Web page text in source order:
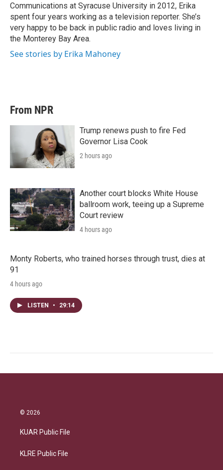
Communications at Syracuse University in 2012, Erika
spent four years working as a television reporter. She’s
very happy to be back in public radio and loves living in
the Monterey Bay Area.
See stories by Erika Mahoney
From NPR
Trump renews push to fire Fed
Governor Lisa Cook
2 hours ago
Another court blocks White House
ballroom work, teeing up a Supreme
Court review
4 hours ago
Monty Roberts, who trained horses through trust, dies at
91
4 hours ago
LISTEN • 29:14
© 2026
KUAR Public File
KLRE Public File